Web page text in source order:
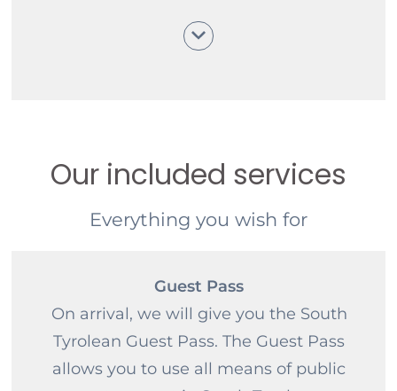
understanding.
Our included services
Everything you wish for
Guest Pass
On arrival, we will give you the South
Tyrolean Guest Pass. The Guest Pass
allows you to use all means of public